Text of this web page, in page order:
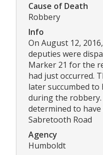
Cause of Death
Robbery
Info
On August 12,
deputies were
Marker 21 for the
had just occurred.
later succumbed
during the
determined to
Sabretooth Road
Agency
Humboldt